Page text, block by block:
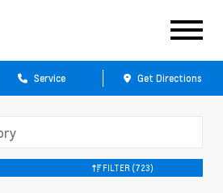
Service Get Directions
FILTER (723)